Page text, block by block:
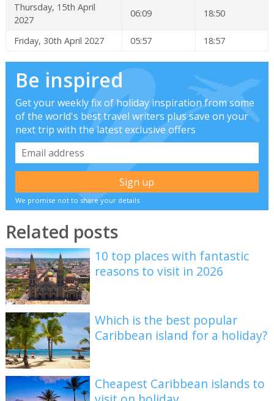
Thursday, 15th April
2027
06:09 18:50
Friday, 30th April 2027 05:57 18:57
Be inspired
Get your weekly fix of holiday inspiration from some
of the world's best travel writers plus save on your
next trip with the latest exclusive offers
We promise not to share your details
Related posts
10 top places with fantastic
reasons to visit in 2026
Which is the best popular
Caribbean island for a holiday?
Cheapest Caribbean islands to